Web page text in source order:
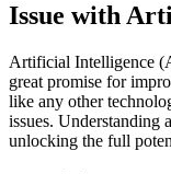
Issue with
Artificial Intelligence
great promise for
like any other
issues. Understanding
unlocking the full